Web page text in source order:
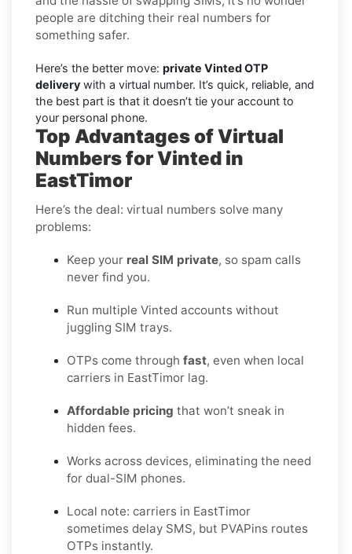
people are ditching their real numbers for
something safer.
Here’s the better move: private Vinted OTP
delivery with a virtual number. It’s quick, reliable, and
the best part is that it doesn’t tie your account to
your personal phone.
Top Advantages of Virtual
Numbers for Vinted in
EastTimor
Here’s the deal: virtual numbers solve many
problems:
Keep your real SIM private, so spam calls
never find you.
Run multiple Vinted accounts without
juggling SIM trays.
OTPs come through fast, even when local
carriers in EastTimor lag.
Affordable pricing that won’t sneak in
hidden fees.
Works across devices, eliminating the need
for dual-SIM phones.
Local note: carriers in EastTimor
sometimes delay SMS, but PVAPins routes
OTPs instantly.